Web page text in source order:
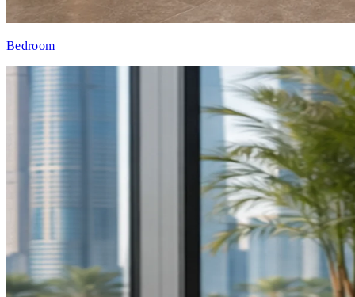
Bedroom